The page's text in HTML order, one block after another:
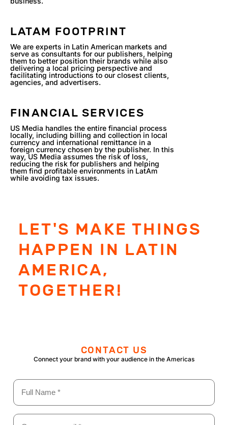
LATAM FOOTPRINT
We are experts in Latin American markets and
serve as consultants for our publishers, helping
them to better position their brands while also
delivering a local pricing perspective and
facilitating introductions to our closest clients,
agencies, and advertisers.
FINANCIAL SERVICES
US Media handles the entire financial process
locally, including billing and collection in local
currency and international remittance in a
foreign currency chosen by the publisher. In this
way, US Media assumes the risk of loss,
reducing the risk for publishers and helping
them find profitable environments in LatAm
while avoiding tax issues.
LET'S MAKE THINGS
HAPPEN IN LATIN
AMERICA,
TOGETHER!
CONTACT US
Connect your brand with your audience in the Americas
Name
(Required)
Email